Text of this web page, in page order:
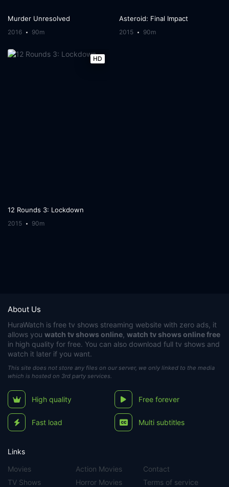
Murder Unresolved
2016 90m
Asteroid: Final Impact
2015 90m
HD
12 Rounds 3: Lockdown
2015 90m
About Us
HuraWatch is free tv shows streaming website with zero ads, it
allows you watch tv shows online watch tv shows online free
in high quality for free. You can also download full tv shows and
watch it later if you want.
This site does not store any files on our server, we only linked to the media
which is hosted on 3rd party services.
High quality Free forever
Fast load Multi subtitles
Links
Movies
TV Shows
Action Movies
Horror Movies
Contact
Terms of service